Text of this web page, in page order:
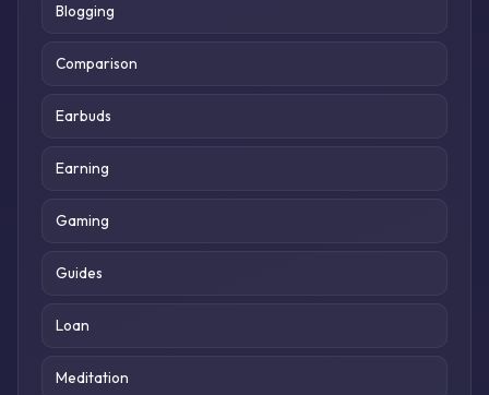
Blogging
Comparison
Earbuds
Earning
Gaming
Guides
Loan
Meditation